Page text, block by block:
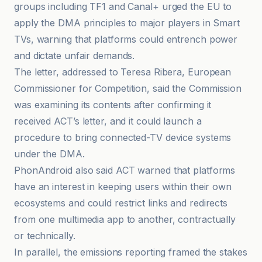
groups including TF1 and Canal+ urged the EU to
apply the DMA principles to major players in Smart
TVs, warning that platforms could entrench power
and dictate unfair demands.
The letter, addressed to Teresa Ribera, European
Commissioner for Competition, said the Commission
was examining its contents after confirming it
received ACT’s letter, and it could launch a
procedure to bring connected-TV device systems
under the DMA.
PhonAndroid also said ACT warned that platforms
have an interest in keeping users within their own
ecosystems and could restrict links and redirects
from one multimedia app to another, contractually
or technically.
In parallel, the emissions reporting framed the stakes